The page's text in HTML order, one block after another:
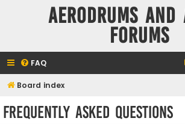
Aerodrums and
forums
FAQ
Board index
Frequently Asked Questions